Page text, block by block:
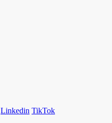
Linkedin TikTok